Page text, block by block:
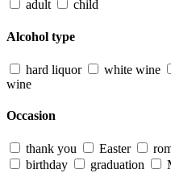
adult child
Alcohol type
hard liquor white wine
wine
Occasion
thank you Easter
birthday
graduation